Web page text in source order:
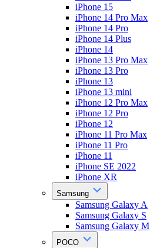
iPhone 15
iPhone 14 Pro Max
iPhone 14 Pro
iPhone 14 Plus
iPhone 14
iPhone 13 Pro Max
iPhone 13 Pro
iPhone 13
iPhone 13 mini
iPhone 12 Pro Max
iPhone 12 Pro
iPhone 12
iPhone 11 Pro Max
iPhone 11 Pro
iPhone 11
iPhone SE 2022
iPhone XR
Samsung
Samsung Galaxy A
Samsung Galaxy S
Samsung Galaxy M
POCO